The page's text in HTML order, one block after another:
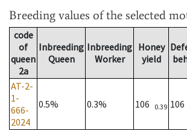
Breeding values of the selected
code
of
queen
2a
Inbreeding
Queen
Inbreeding
Worker
Honey
yield
AT-2-
1-
666-
2024
0.5% 0.3% 106 0.39 106